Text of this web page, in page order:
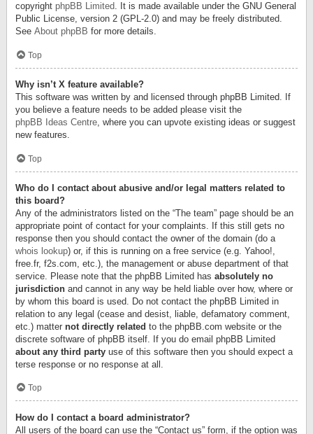
copyright phpBB Limited. It is made available under the GNU General
Public License, version 2 (GPL-2.0) and may be freely distributed.
See About phpBB for more details.
Top
Why isn’t X feature available?
This software was written by and licensed through phpBB Limited. If
you believe a feature needs to be added please visit the
phpBB Ideas Centre, where you can upvote existing ideas or suggest
new features.
Top
Who do I contact about abusive and/or legal matters related to
this board?
Any of the administrators listed on the “The team” page should be an
appropriate point of contact for your complaints. If this still gets no
response then you should contact the owner of the domain (do a
whois lookup) or, if this is running on a free service (e.g. Yahoo!,
free.fr, f2s.com, etc.), the management or abuse department of that
service. Please note that the phpBB Limited has absolutely no
jurisdiction and cannot in any way be held liable over how, where or
by whom this board is used. Do not contact the phpBB Limited in
relation to any legal (cease and desist, liable, defamatory comment,
etc.) matter not directly related to the phpBB.com website or the
discrete software of phpBB itself. If you do email phpBB Limited
about any third party use of this software then you should expect a
terse response or no response at all.
Top
How do I contact a board administrator?
All users of the board can use the “Contact us” form, if the option was